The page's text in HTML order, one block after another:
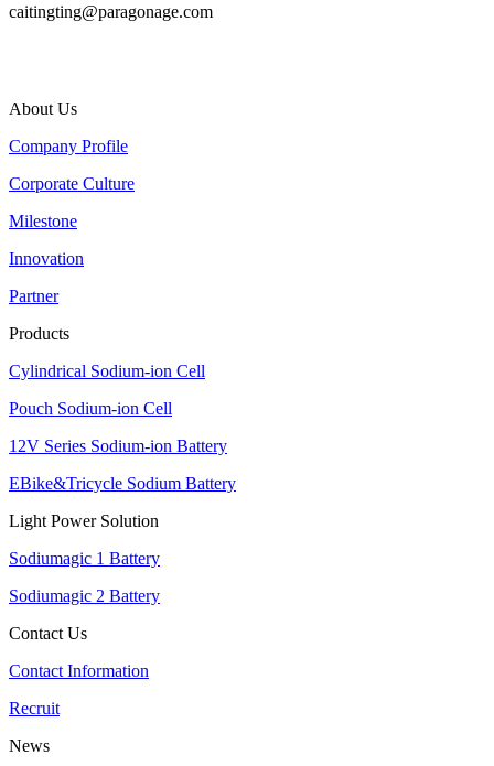
caitingting@paragonage.com
About Us
Company Profile
Corporate Culture
Milestone
Innovation
Partner
Products
Cylindrical Sodium-ion Cell
Pouch Sodium-ion Cell
12V Series Sodium-ion Battery
EBike&Tricycle Sodium Battery
Light Power Solution
Sodiumagic 1 Battery
Sodiumagic 2 Battery
Contact Us
Contact Information
Recruit
News